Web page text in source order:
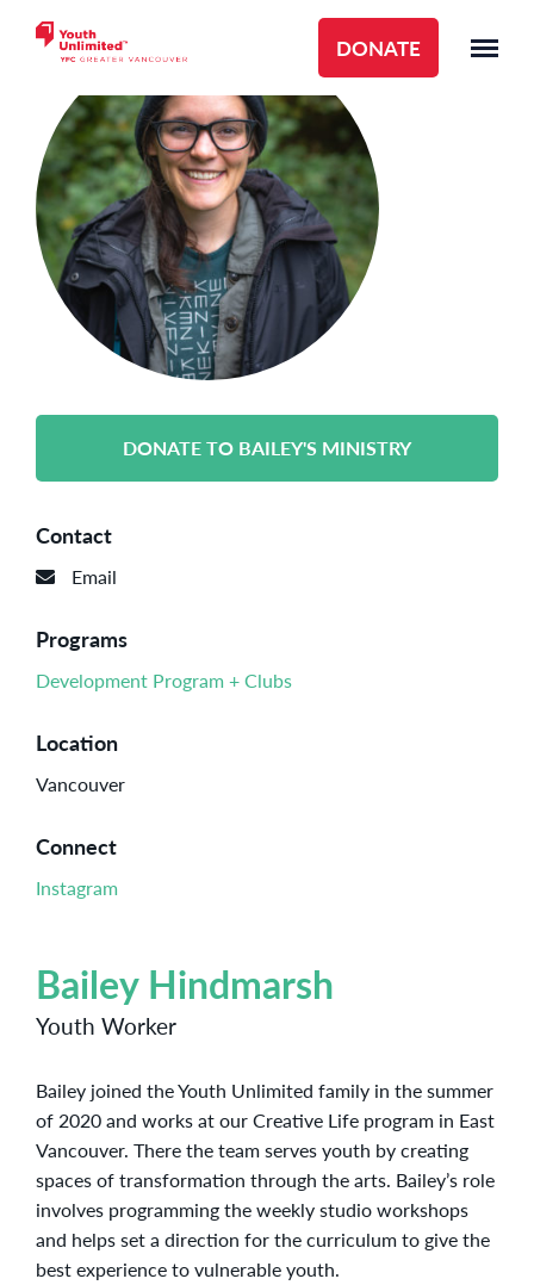
DONATE
DONATE TO BAILEY'S MINISTRY
Contact
Email
Programs
Development Program + Clubs
Location
Vancouver
Connect
Instagram
Bailey Hindmarsh
Youth Worker
Bailey joined the Youth Unlimited family in the summer
of 2020 and works at our Creative Life program in East
Vancouver. There the team serves youth by creating
spaces of transformation through the arts. Bailey’s role
involves programming the weekly studio workshops
and helps set a direction for the curriculum to give the
best experience to vulnerable youth.